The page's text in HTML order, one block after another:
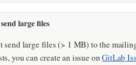
large files
send large files (> 1 MB) to the
you can create an issue onGitLab